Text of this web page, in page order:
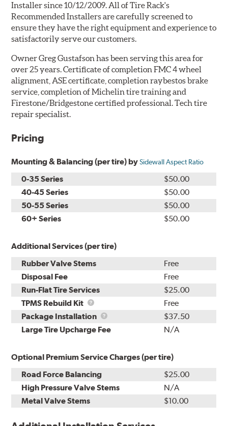
Installer since 10/12/2009. All of Tire Rack's
Recommended Installers are carefully screened to
ensure they have the right equipment and experience to
satisfactorily serve our customers.
Owner Greg Gustafson has been serving this area for
over 25 years. Certificate of completion FMC 4 wheel
alignment, ASE certificate, completion raybestos brake
service, completion of Michelin tire training and
Firestone/Bridgestone certified professional. Tech tire
repair specialist.
Pricing
Mounting & Balancing (per tire) bySidewall Aspect Ratio
0-35 Series
$50.00
40-45 Series
$50.00
50-55 Series
$50.00
60+ Series
$50.00
Additional Services (per tire)
Rubber Valve Stems
Free
Disposal Fee
Free
Run-Flat Tire Services
$25.00
TPMS Rebuild Kit
TPMS
Rebuild
Kit
Free
Package Installation
Package
Installation
$37.50
Large Tire Upcharge Fee
N/A
Optional Premium Service Charges (per tire)
Road Force Balancing
$25.00
High Pressure Valve Stems
N/A
Metal Valve Stems
$10.00